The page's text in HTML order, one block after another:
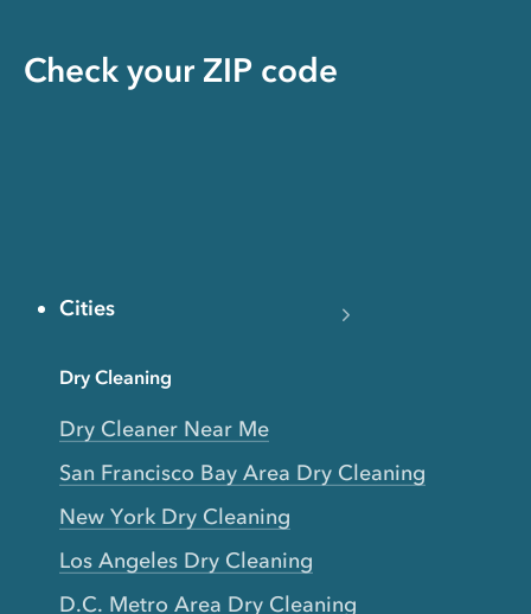
Check your ZIP code
Cities
Dry Cleaning
Dry Cleaner Near Me
San Francisco Bay Area Dry Cleaning
New York Dry Cleaning
Los Angeles Dry Cleaning
D.C. Metro Area Dry Cleaning